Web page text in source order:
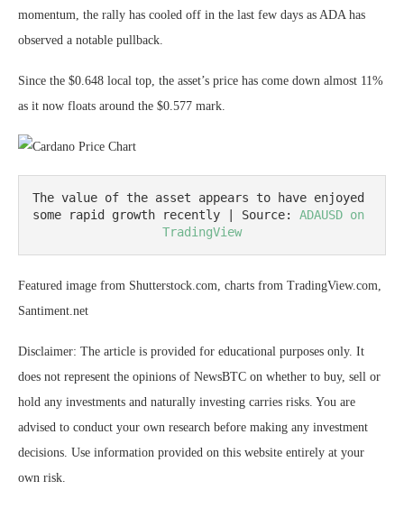
momentum, the rally has cooled off in the last few days as ADA has
observed a notable pullback.
Since the $0.648 local top, the asset’s price has come down almost 11%
as it now floats around the $0.577 mark.
The value of the asset appears to have enjoyed
some rapid growth recently | Source: ADAUSD on
TradingView
Featured image from Shutterstock.com, charts from TradingView.com,
Santiment.net
Disclaimer: The article is provided for educational purposes only. It
does not represent the opinions of NewsBTC on whether to buy, sell or
hold any investments and naturally investing carries risks. You are
advised to conduct your own research before making any investment
decisions. Use information provided on this website entirely at your
own risk.